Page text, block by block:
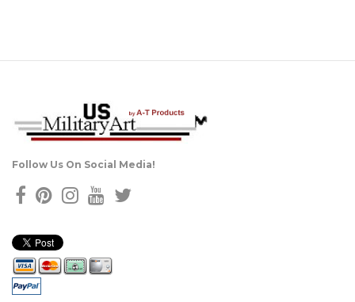
Follow Us On Social Media!